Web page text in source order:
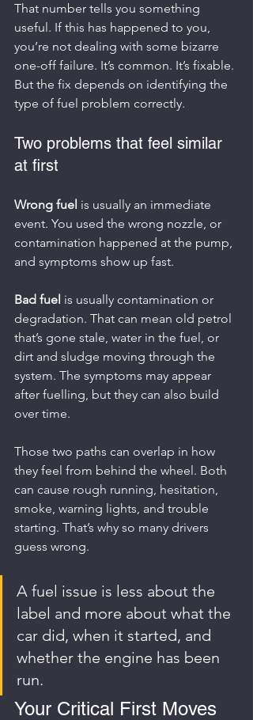
That number tells you something
useful. If this has happened to you,
you’re not dealing with some bizarre
one-off failure. It’s common. It’s fixable.
But the fix depends on identifying the
type of fuel problem correctly.
Two problems that feel similar
at first
Wrong fuel is usually an immediate
event. You used the wrong nozzle, or
contamination happened at the pump,
and symptoms show up fast.
Bad fuel is usually contamination or
degradation. That can mean old petrol
that’s gone stale, water in the fuel, or
dirt and sludge moving through the
system. The symptoms may appear
after fuelling, but they can also build
over time.
Those two paths can overlap in how
they feel from behind the wheel. Both
can cause rough running, hesitation,
smoke, warning lights, and trouble
starting. That’s why so many drivers
guess wrong.
A fuel issue is less about the
label and more about what the
car did, when it started, and
whether the engine has been
run.
Your Critical First Moves